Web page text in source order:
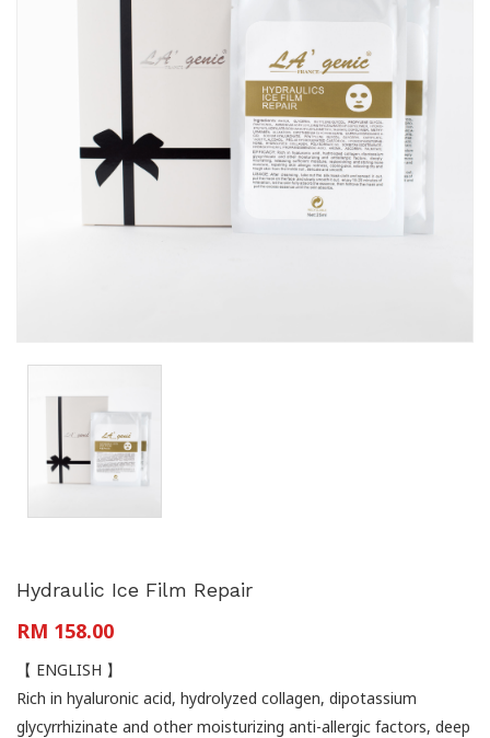
Hydraulic Ice Film Repair
RM 158.00
【 ENGLISH 】
Rich in hyaluronic acid, hydrolyzed collagen, dipotassium
glycyrrhizinate and other moisturizing anti-allergic factors, deep